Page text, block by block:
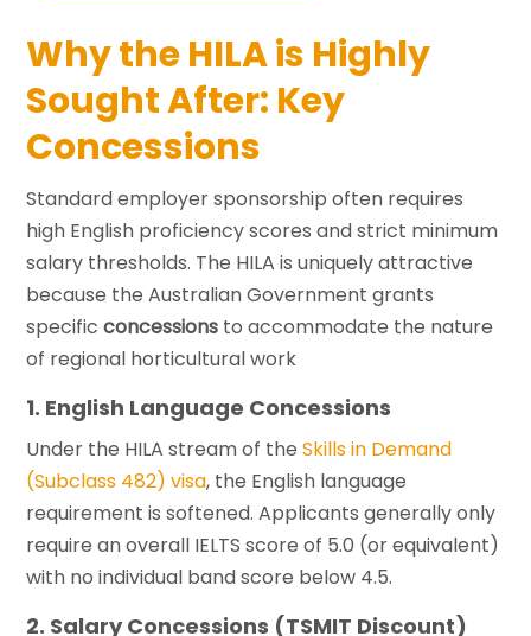
Why the HILA is Highly
Sought After: Key
Concessions
Standard employer sponsorship often requires
high English proficiency scores and strict minimum
salary thresholds. The HILA is uniquely attractive
because the Australian Government grants
specificconcessions to accommodate the nature
of regional horticultural work
1. English Language Concessions
Under the HILA stream of theSkills in Demand
(Subclass 482) visa, the English language
requirement is softened. Applicants generally only
require an overall IELTS score of 5.0 (or equivalent)
with no individual band score below 4.5.
2. Salary Concessions (TSMIT Discount)